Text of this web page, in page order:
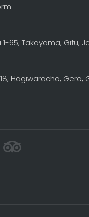
65, Takayama, Gifu,
Hagiwaracho, Gero,